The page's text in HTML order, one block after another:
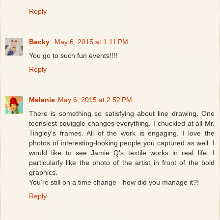
Reply
Becky
May 6, 2015 at 1:11 PM
You go to such fun events!!!!
Reply
Melanie May 6, 2015 at 2:52 PM
There is something so satisfying about line drawing. One
teensiest squiggle changes everything. I chuckled at all Mr.
Tingley's frames. All of the work is engaging. I love the
photos of interesting-looking people you captured as well. I
would like to see Jamie Q's textile works in real life. I
particularly like the photo of the artist in front of the bold
graphics.
You're still on a time change - how did you manage it?!
Reply